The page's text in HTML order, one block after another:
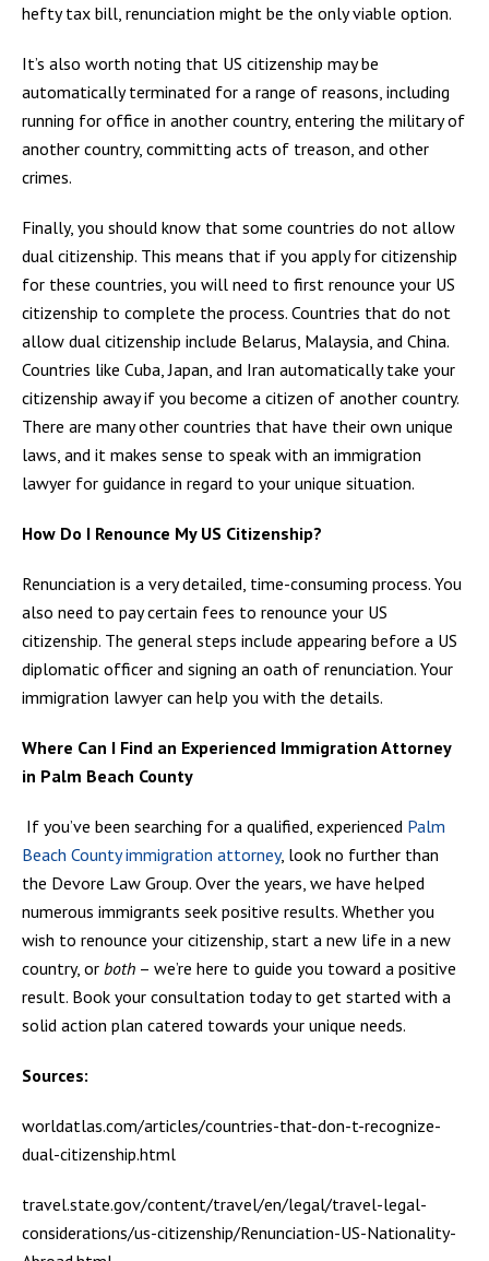
hefty tax bill, renunciation might be the only viable option.
It’s also worth noting that US citizenship may be
automatically terminated for a range of reasons, including
running for office in another country, entering the military of
another country, committing acts of treason, and other
crimes.
Finally, you should know that some countries do not allow
dual citizenship. This means that if you apply for citizenship
for these countries, you will need to first renounce your US
citizenship to complete the process. Countries that do not
allow dual citizenship include Belarus, Malaysia, and China.
Countries like Cuba, Japan, and Iran automatically take your
citizenship away if you become a citizen of another country.
There are many other countries that have their own unique
laws, and it makes sense to speak with an immigration
lawyer for guidance in regard to your unique situation.
How Do I Renounce My US Citizenship?
Renunciation is a very detailed, time-consuming process. You
also need to pay certain fees to renounce your US
citizenship. The general steps include appearing before a US
diplomatic officer and signing an oath of renunciation. Your
immigration lawyer can help you with the details.
Where Can I Find an Experienced Immigration Attorney
in Palm Beach County
If you’ve been searching for a qualified, experienced Palm
Beach County immigration attorney, look no further than
the Devore Law Group. Over the years, we have helped
numerous immigrants seek positive results. Whether you
wish to renounce your citizenship, start a new life in a new
country, or both – we’re here to guide you toward a positive
result. Book your consultation today to get started with a
solid action plan catered towards your unique needs.
Sources:
worldatlas.com/articles/countries-that-don-t-recognize-
dual-citizenship.html
travel.state.gov/content/travel/en/legal/travel-legal-
considerations/us-citizenship/Renunciation-US-Nationality-